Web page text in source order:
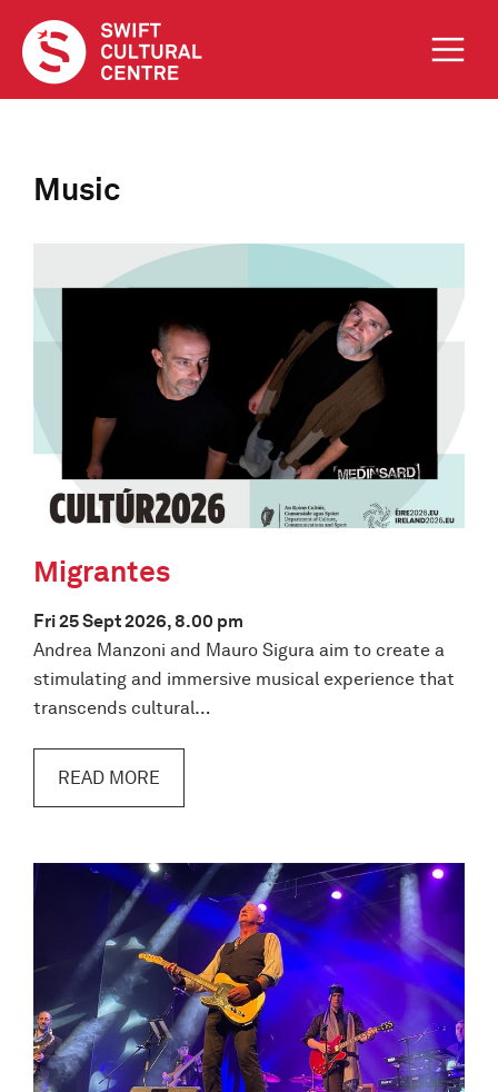
Music
Migrantes
Fri 25 Sept 2026, 8.00 pm
Andrea Manzoni and Mauro Sigura aim to create a
stimulating and immersive musical experience that
transcends cultural…
READ MORE